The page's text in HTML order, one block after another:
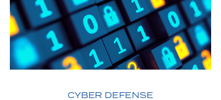
CYBER DEFENSE